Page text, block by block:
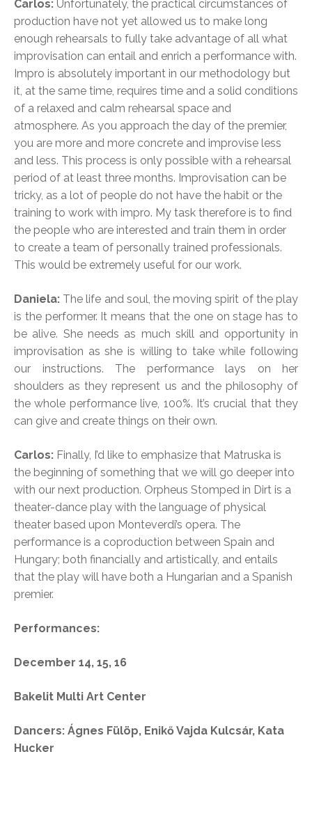
Carlos: Unfortunately, the practical circumstances of
production have not yet allowed us to make long
enough rehearsals to fully take advantage of all what
improvisation can entail and enrich a performance with.
Impro is absolutely important in our methodology but
it, at the same time, requires time and a solid conditions
of a relaxed and calm rehearsal space and
atmosphere. As you approach the day of the premier,
you are more and more concrete and improvise less
and less. This process is only possible with a rehearsal
period of at least three months. Improvisation can be
tricky, as a lot of people do not have the habit or the
training to work with impro. My task therefore is to find
the people who are interested and train them in order
to create a team of personally trained professionals.
This would be extremely useful for our work.
Daniela: The life and soul, the moving spirit of the play
is the performer. It means that the one on stage has to
be alive. She needs as much skill and opportunity in
improvisation as she is willing to take while following
our instructions. The performance lays on her
shoulders as they represent us and the philosophy of
the whole performance live, 100%. It’s crucial that they
can give and create things on their own.
Carlos: Finally, I’d like to emphasize that Matruska is
the beginning of something that we will go deeper into
with our next production. Orpheus Stomped in Dirt is a
theater-dance play with the language of physical
theater based upon Monteverdi’s opera. The
performance is a coproduction between Spain and
Hungary; both financially and artistically, and entails
that the play will have both a Hungarian and a Spanish
premier.
Performances:
December 14, 15, 16
Bakelit Multi Art Center
Dancers: Ágnes Fülöp, Enikő Vajda Kulcsár, Kata
Hucker